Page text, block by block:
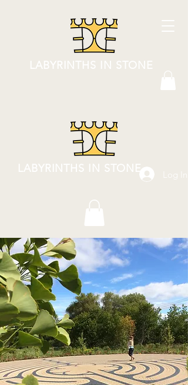
LABYRINTHS IN STONE
LABYRINTHS IN STONE Log In